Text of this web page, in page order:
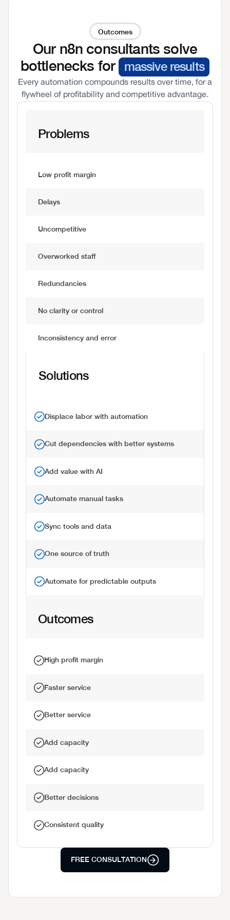
Outcomes
Our n8n consultants solve
bottlenecks for massive results
Every automation compounds results over time, for a
flywheel of profitability and competitive advantage.
Problems
Low profit margin
Delays
Uncompetitive
Overworked staff
Redundancies
No clarity or control
Inconsistency and error
Solutions
Displace labor with automation
Cut dependencies with better systems
Add value with AI
Automate manual tasks
Sync tools and data
One source of truth
Automate for predictable outputs
Outcomes
High profit margin
Faster service
Better service
Add capacity
Add capacity
Better decisions
Consistent quality
FREE CONSULTATION